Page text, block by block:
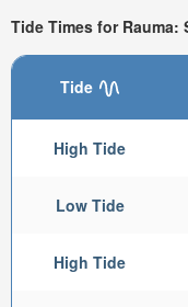
Tide Times for Rauma:
Tide
High Tide
Low Tide
High Tide